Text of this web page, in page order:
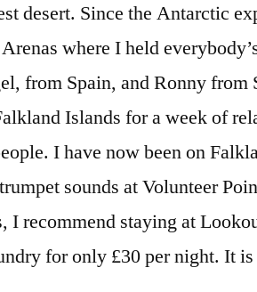
desert. Since the Antarctic
where I held
from Spain, and Ronny from
Islands for a week of
I have now been on
sounds at Volunteer
I recommend staying at
for only £30 per night. It